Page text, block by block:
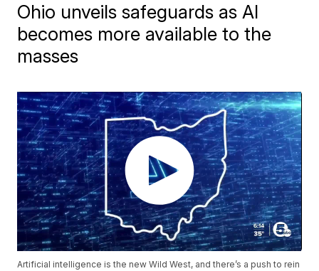
Ohio unveils safeguards as AI
becomes more available to the
masses
Artificial intelligence is the new Wild West, and there’s a push to rein